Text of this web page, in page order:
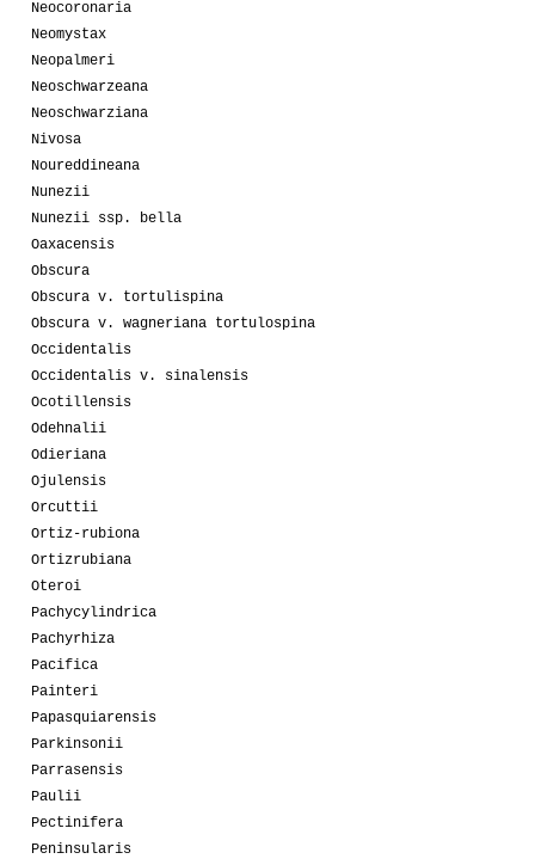
Neocoronaria
Neomystax
Neopalmeri
Neoschwarzeana
Neoschwarziana
Nivosa
Noureddineana
Nunezii
Nunezii ssp. bella
Oaxacensis
Obscura
Obscura v. tortulispina
Obscura v. wagneriana tortulospina
Occidentalis
Occidentalis v. sinalensis
Ocotillensis
Odehnalii
Odieriana
Ojulensis
Orcuttii
Ortiz-rubiona
Ortizrubiana
Oteroi
Pachycylindrica
Pachyrhiza
Pacifica
Painteri
Papasquiarensis
Parkinsonii
Parrasensis
Paulii
Pectinifera
Peninsularis